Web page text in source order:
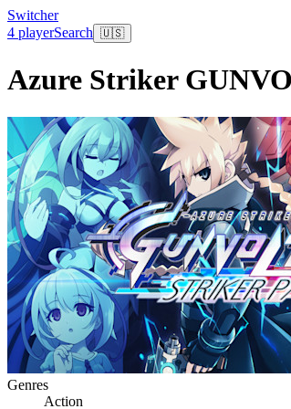
Switcher
4 playerSearch 🇺🇸
Azure Striker
Genres
Action